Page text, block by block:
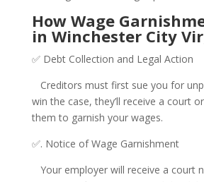
How Wage
in Winchester City
✅ Debt Collection and Legal Action
Creditors must first sue you for
win the case, they’ll receive a court
them to garnish your wages.
✅. Notice of Wage Garnishment
Your employer will receive a court